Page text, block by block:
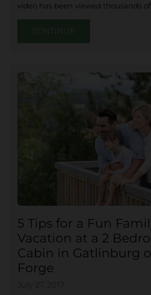
video has been viewed thousands
CONTINUE
5 Tips for a Fun
Vacation at a 2
Cabin in Gatlinburg
Forge